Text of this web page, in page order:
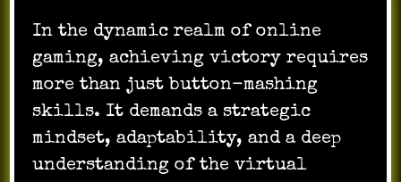
In the dynamic realm of online
gaming, achieving victory requires
more than just button-mashing
skills. It demands a strategic
mindset, adaptability, and a deep
understanding of the virtual